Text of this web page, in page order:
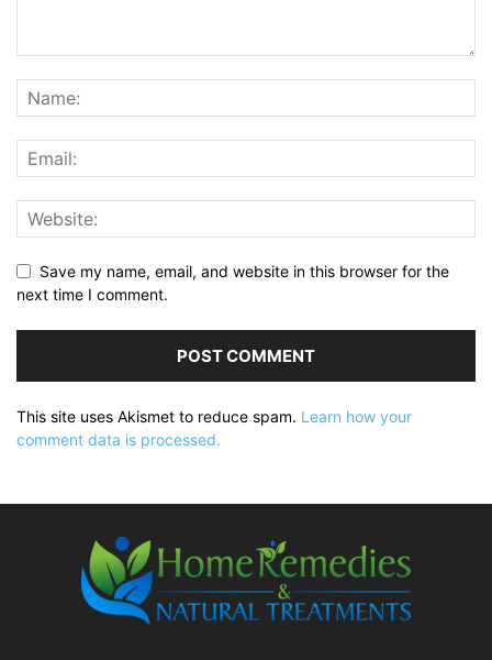
Save my name, email, and website in this browser for the
next time I comment.
This site uses Akismet to reduce spam. Learn how your
comment data is processed.